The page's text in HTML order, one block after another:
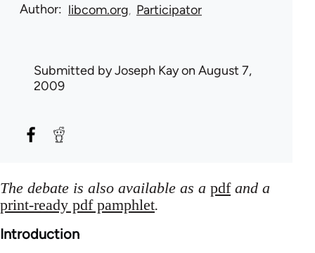
Author libcom.org Participator
Submitted byJoseph Kayon August 7,
2009
The debate is also available as a pdfand a
print-ready pdf pamphlet.
Introduction